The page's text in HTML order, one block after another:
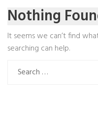
Nothing
It seems we can’t find
searching can help.
for: